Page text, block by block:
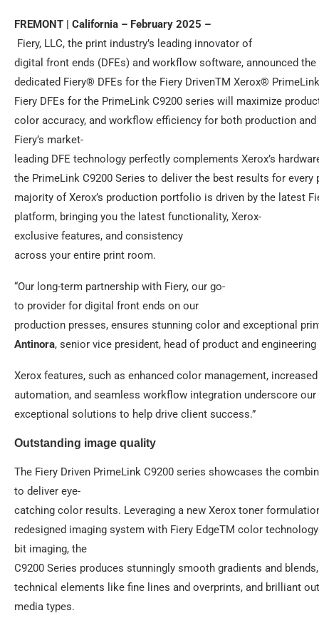
FREMONT | California – February 2025 –
Fiery, LLC, the print industry’s leading innovator of
digital front ends (DFEs) and workflow software, announced
dedicated Fiery® DFEs for the Fiery DrivenTM Xerox®
Fiery DFEs for the PrimeLink C9200 series will maximize
color accuracy, and workflow efficiency for both production
Fiery’s market-
leading DFE technology perfectly complements Xerox’s
the PrimeLink C9200 Series to deliver the best results for
majority of Xerox’s production portfolio is driven by the latest
platform, bringing you the latest functionality, Xerox-
exclusive features, and consistency
across your entire print room.
“Our long-term partnership with Fiery, our go-
to provider for digital front ends on our
production presses, ensures stunning color and exceptional
Antinora, senior vice president, head of product and engineering
Xerox features, such as enhanced color management,
automation, and seamless workflow integration underscore
exceptional solutions to help drive client success.”
Outstanding image quality
The Fiery Driven PrimeLink C9200 series showcases the
to deliver eye-
catching color results. Leveraging a new Xerox toner
redesigned imaging system with Fiery EdgeTM color
bit imaging, the
C9200 Series produces stunningly smooth gradients and
technical elements like fine lines and overprints, and brilliant
media types.